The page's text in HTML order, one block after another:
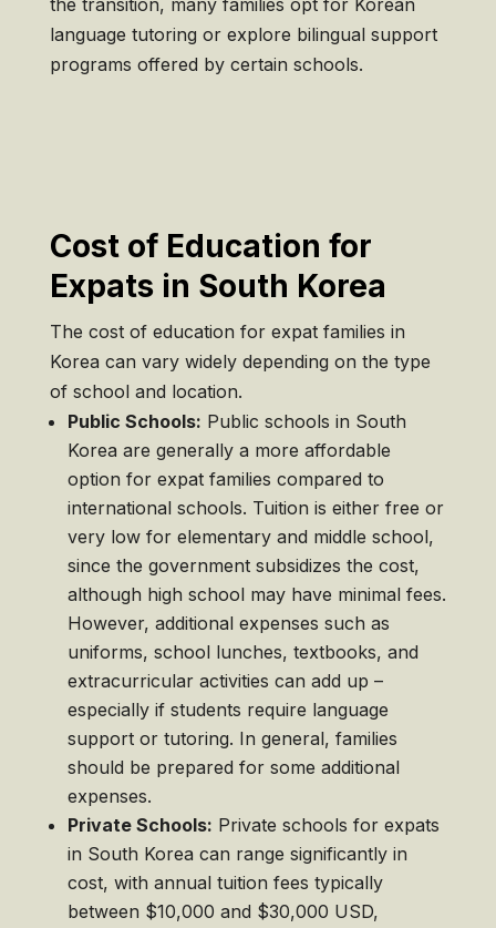
the transition, many families opt for Korean
language tutoring or explore bilingual support
programs offered by certain schools.
Cost of Education for
Expats in South Korea
The cost of education for expat families in
Korea can vary widely depending on the type
of school and location.
Public Schools: Public schools in South
Korea are generally a more affordable
option for expat families compared to
international schools. Tuition is either free or
very low for elementary and middle school,
since the government subsidizes the cost,
although high school may have minimal fees.
However, additional expenses such as
uniforms, school lunches, textbooks, and
extracurricular activities can add up –
especially if students require language
support or tutoring. In general, families
should be prepared for some additional
expenses.
Private Schools: Private schools for expats
in South Korea can range significantly in
cost, with annual tuition fees typically
between $10,000 and $30,000 USD,